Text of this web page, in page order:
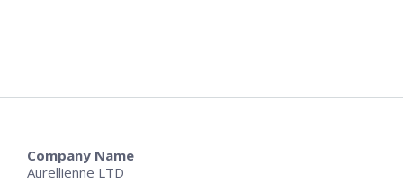
Company Name
Aurellienne LTD